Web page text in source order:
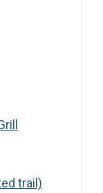
trail)